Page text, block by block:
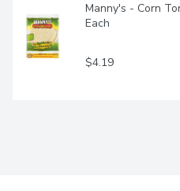
Manny's - Corn
Each
$4.19